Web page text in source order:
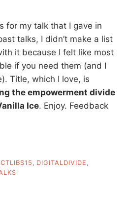
for my talk that I gave in
talks, I didn’t make a list
it because I felt like most
if you need them (and I
Title, which I love, is
the empowerment divide
Ice. Enjoy. Feedback
CTLIBS15 , DIGITALDIVIDE ,